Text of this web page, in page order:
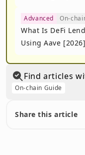
Advanced On-
What Is DeFi
Using Aave [2026]
Find articles
On-chain Guide
Share this article